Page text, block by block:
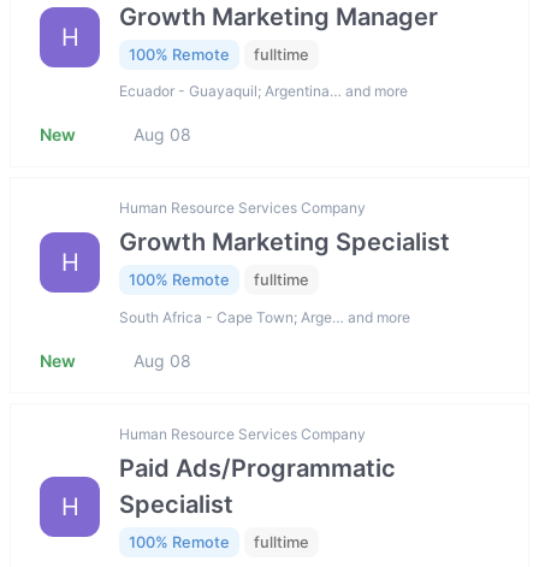
H
Growth Marketing Manager
100% Remote fulltime
Ecuador - Guayaquil; Argentina… and more
New Aug 08
H
Human Resource Services Company
Growth Marketing Specialist
100% Remote fulltime
South Africa - Cape Town; Arge… and more
New Aug 08
H
Human Resource Services Company
Paid Ads/Programmatic
Specialist
100% Remote fulltime